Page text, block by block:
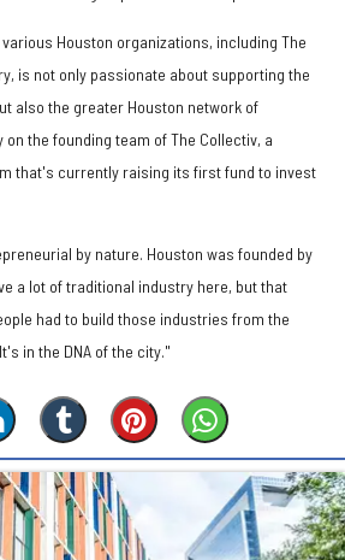
Houston organizations, including The
is not only passionate about supporting the
also the greater Houston network of
the founding team of The Collectiv, a
that's currently raising its first fund to invest
by nature. Houston was founded by
a lot of traditional industry here, but that
had to build those industries from the
in the DNA of the city."